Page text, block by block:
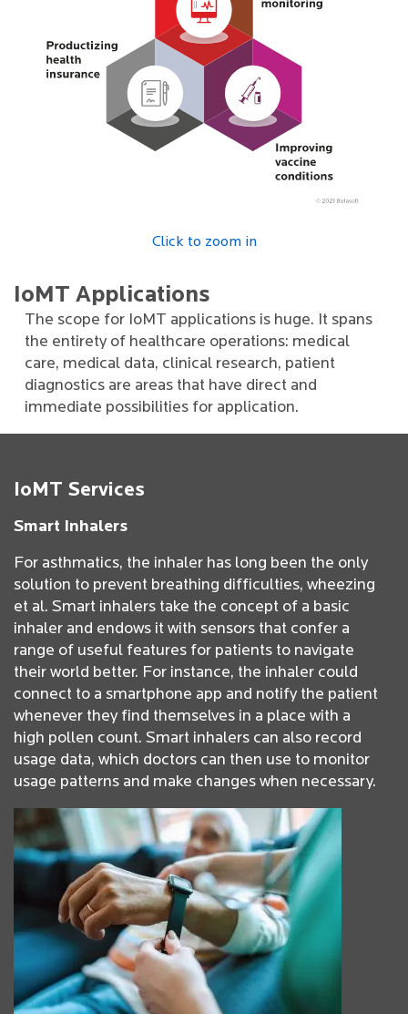
Click to zoom in
IoMT Applications
The scope for IoMT applications is huge. It spans
the entirety of healthcare operations: medical
care, medical data, clinical research, patient
diagnostics are areas that have direct and
immediate possibilities for application.
IoMT Services
Smart Inhalers
For asthmatics, the inhaler has long been the only
solution to prevent breathing difficulties, wheezing
et al. Smart inhalers take the concept of a basic
inhaler and endows it with sensors that confer a
range of useful features for patients to navigate
their world better. For instance, the inhaler could
connect to a smartphone app and notify the patient
whenever they find themselves in a place with a
high pollen count. Smart inhalers can also record
usage data, which doctors can then use to monitor
usage patterns and make changes when necessary.